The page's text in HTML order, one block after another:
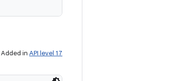
Added in API level 17